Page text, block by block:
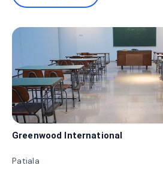
Greenwood International
Patiala